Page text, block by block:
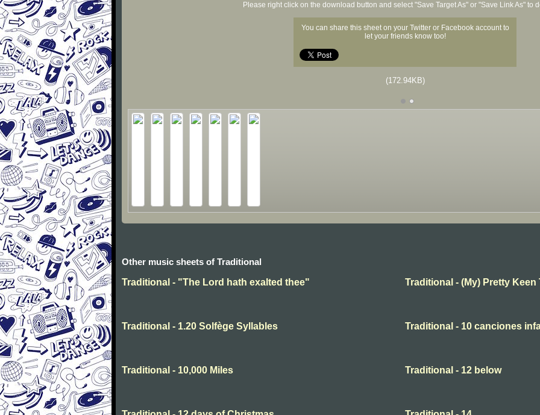
Please right click on the download button and select "Save Target As" or "Save Link As" to
You can share this sheet on your Twitter or Facebook account to
let your friends know too!
(172.94KB)
Other music sheets of Traditional
Traditional - "The Lord hath exalted thee"
Traditional - (My) Pretty Keen
Traditional - 1.20 Solfège Syllables Traditional - 10 canciones
Traditional - 10,000 Miles Traditional - 12 below